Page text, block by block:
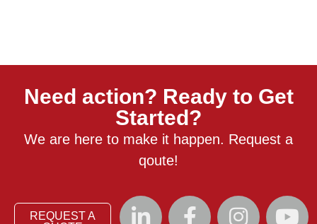
Need action? Ready to Get
Started?
We are here to make it happen. Request a
qoute!
REQUEST A